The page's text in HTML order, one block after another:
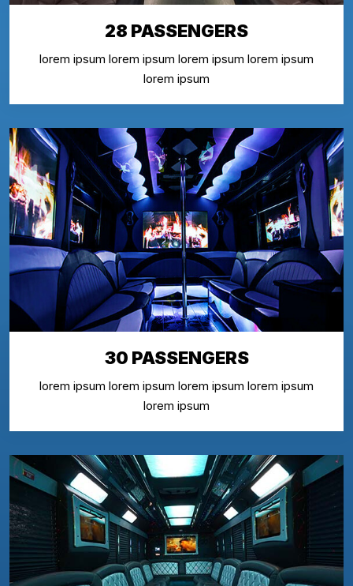
28 PASSENGERS
lorem ipsum lorem ipsum lorem ipsum lorem ipsum
lorem ipsum
30 PASSENGERS
lorem ipsum lorem ipsum lorem ipsum lorem ipsum
lorem ipsum